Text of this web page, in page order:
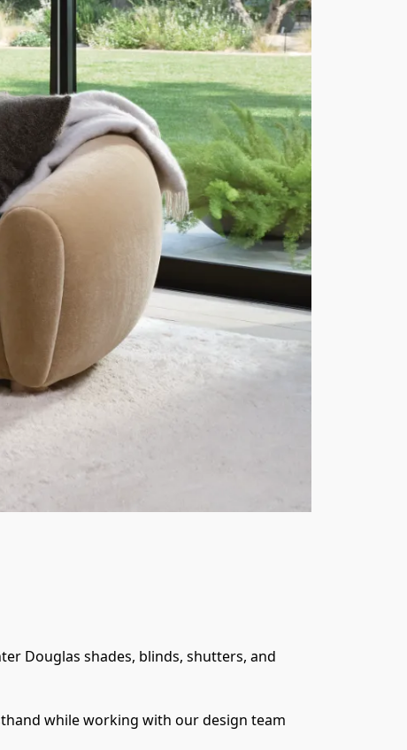
Douglas shades, blinds, shutters, and
while working with our design team